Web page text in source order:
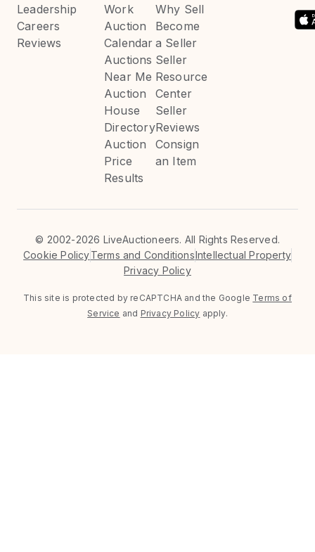
Leadership
Careers
Reviews
Work
Auction
Calendar
Auctions
Near Me
Auction
House
Directory
Auction
Price
Results
Why Sell
Become
a Seller
Seller
Resource
Center
Seller
Reviews
Consign
an Item
© 2002-2026 LiveAuctioneers. All Rights Reserved.
Cookie PolicyTerms and ConditionsIntellectual Property
Privacy Policy
This site is protected by reCAPTCHA and the Google Terms of
Service and Privacy Policy apply.